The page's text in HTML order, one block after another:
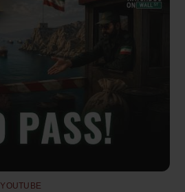
YOUTUBE